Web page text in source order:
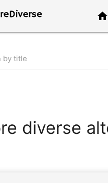
home
by title
diverse